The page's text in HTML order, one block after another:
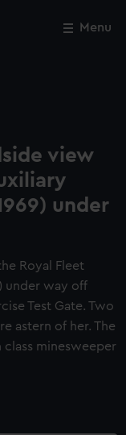
Menu
view
under
Royal Fleet
under way off
Test Gate. Two
astern of her. The
minesweeper
Close